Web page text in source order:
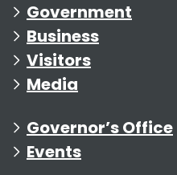
Government
Business
Visitors
Media
Governor’s Office
Events